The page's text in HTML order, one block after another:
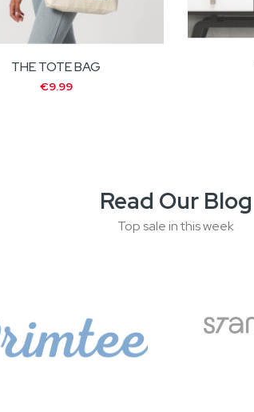
THE TOTE BAG
€9.99
Read Our Blog
Top sale in this week